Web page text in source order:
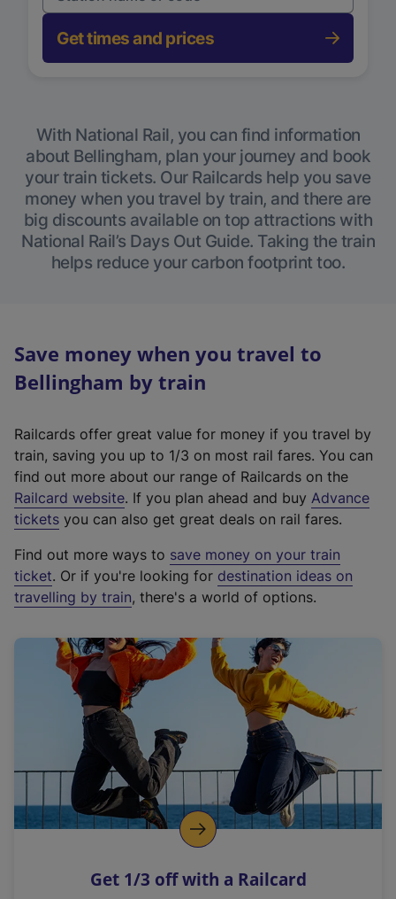
Get times and prices
With National Rail, you can find information
about Bellingham, plan your journey and book
your train tickets. Our Railcards help you save
money when you travel by train, and there are
big discounts available on top attractions with
National Rail’s Days Out Guide. Taking the train
helps reduce your carbon footprint too.
Save money when you travel to
Bellingham by train
Railcards offer great value for money if you travel by
train, saving you up to 1/3 on most rail fares. You can
find out more about our range of Railcards on the
Railcard website(
e
t
e
r
a
l
i
n
k
o
p
s
. If you plan ahead and buy Advance
tickets you can also get great deals on rail fares.
Find out more ways to save money on your train
ticket. Or if you're looking for destination ideas on
travelling by train, there's a world of options.
Get 1/3 off with a Railcard